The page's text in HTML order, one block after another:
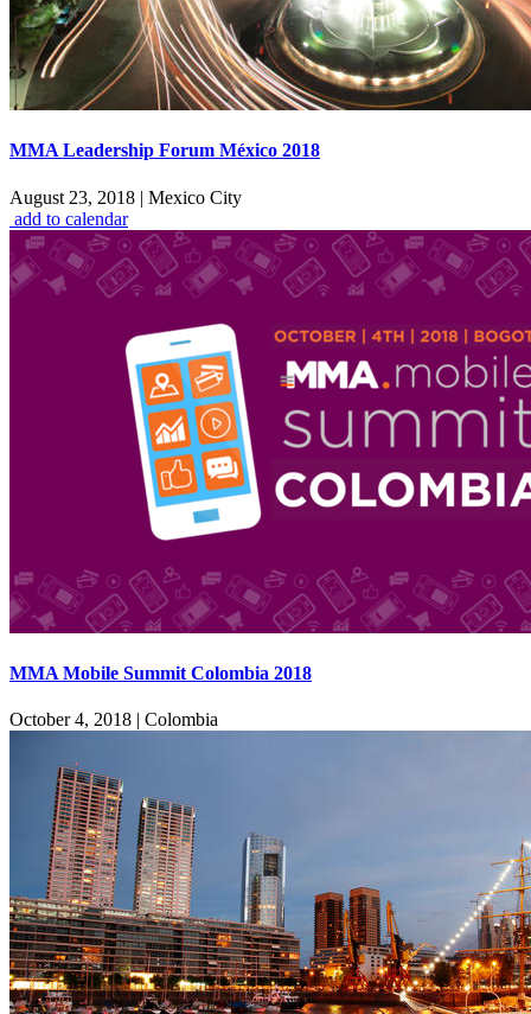
MMA Leadership Forum México 2018
August 23, 2018 | Mexico City
add to calendar
MMA Mobile Summit Colombia 2018
October 4, 2018 | Colombia